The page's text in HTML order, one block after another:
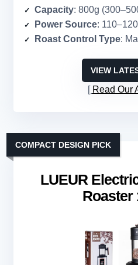
Capacity: 800g
Power Source:
Roast Control Type:
VIEW
Read Our
LUEUR
Roaster
COMPACT DESIGN PICK